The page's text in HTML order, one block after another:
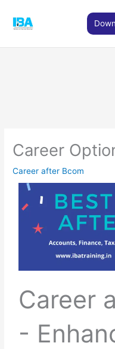
Career
Career after Bcom
Career
-